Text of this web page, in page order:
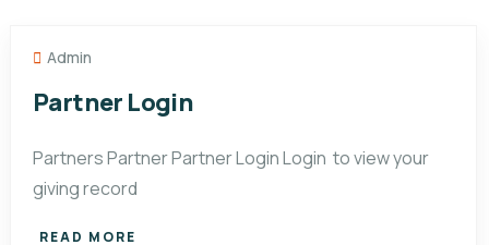
Admin
Partner Login
Partners Partner Partner Login Login to view your
giving record
READ MORE